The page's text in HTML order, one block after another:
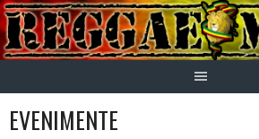
Skip
to
content
EVENIMENTE